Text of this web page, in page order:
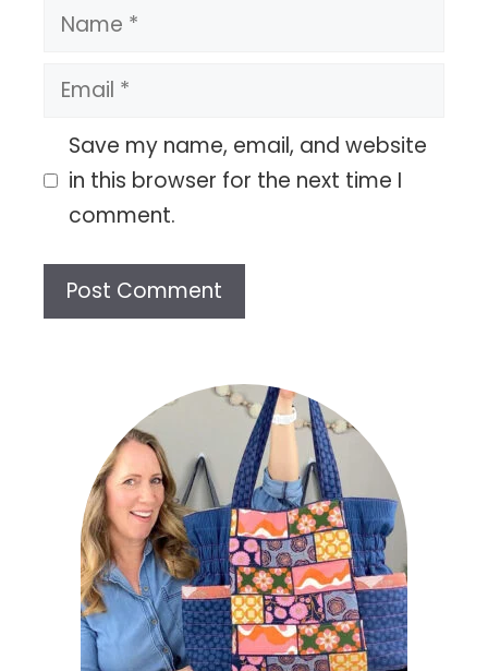
Name
Email
Save my name, email, and website
in this browser for the next time I
comment.